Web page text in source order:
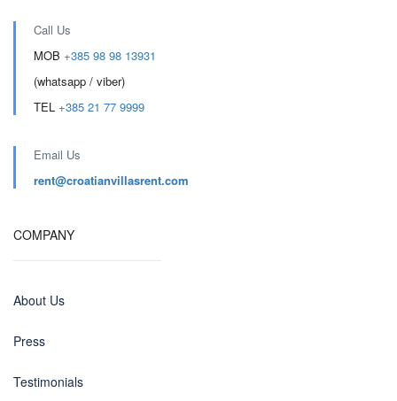
Call Us
MOB +385 98 98 13931
(whatsapp / viber)
TEL +385 21 77 9999
Email Us
rent@croatianvillasrent.com
COMPANY
About Us
Press
Testimonials